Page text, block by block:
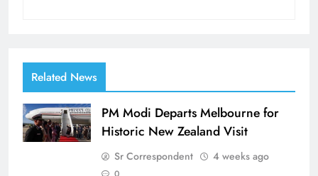
Related News
PM Modi Departs Melbourne for
Historic New Zealand Visit
Sr Correspondent 4 weeks ago